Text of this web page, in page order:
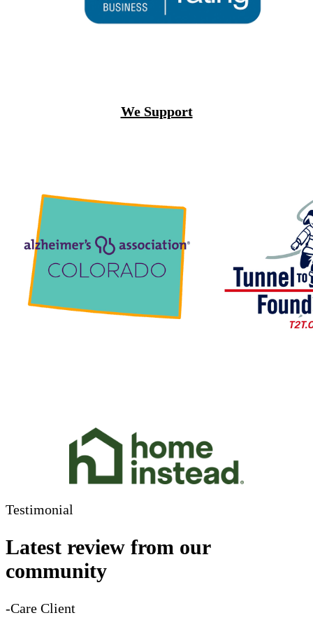
We Support
Testimonial
Latest review from our
community
-Care Client